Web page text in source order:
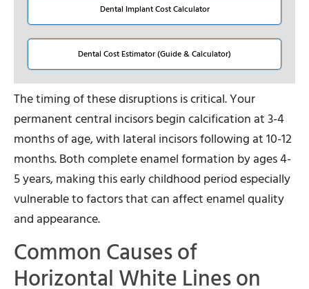
Dental Implant Cost Calculator
Dental Cost Estimator (Guide & Calculator)
The timing of these disruptions is critical. Your
permanent central incisors begin calcification at 3-4
months of age, with lateral incisors following at 10-12
months. Both complete enamel formation by ages 4-
5 years, making this early childhood period especially
vulnerable to factors that can affect enamel quality
and appearance.
Common Causes of
Horizontal White Lines on